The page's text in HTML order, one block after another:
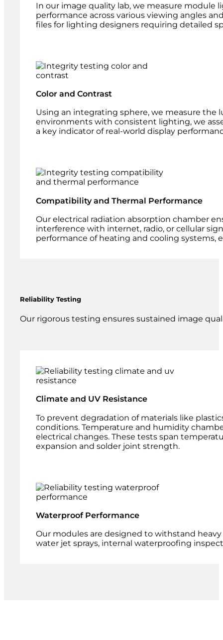
In our image quality lab, we measure module
performance across various viewing angles
files for lighting designers requiring detailed
Color and Contrast
Using an integrating sphere, we measure the
environments with consistent lighting, we
a key indicator of real-world display
Compatibility and Thermal Performance
Our electrical radiation absorption chamber
interference with internet, radio, or cellular
performance of heating and cooling systems,
Reliability Testing
Our rigorous testing ensures sustained image
Climate and UV Resistance
To prevent degradation of materials like
conditions. Temperature and humidity
electrical changes. These tests span
expansion and solder joint strength.
Waterproof Performance
Our modules are designed to withstand
water jet sprays, internal waterproofing